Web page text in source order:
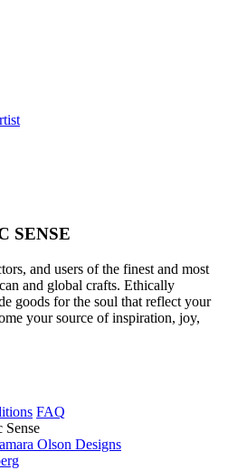
SENSE
and users of the finest and most
and global crafts. Ethically
goods for the soul that reflect your
your source of inspiration, joy,
FAQ
Sense
Olson Designs